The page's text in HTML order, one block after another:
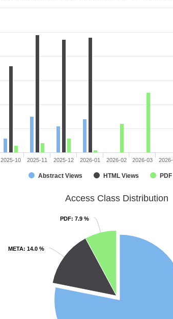
Abstract Views HTML Views
2025-10 2025-11 2025-12 2026-01 2026-02 2026-03
Access Class Distribution
META: 14.0 %
META: 14.0 %
PDF: 7.9 %
PDF: 7.9 %